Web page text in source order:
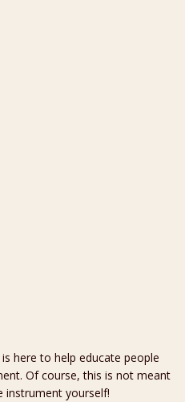
here to help educate people
Of course, this is not meant
instrument yourself!